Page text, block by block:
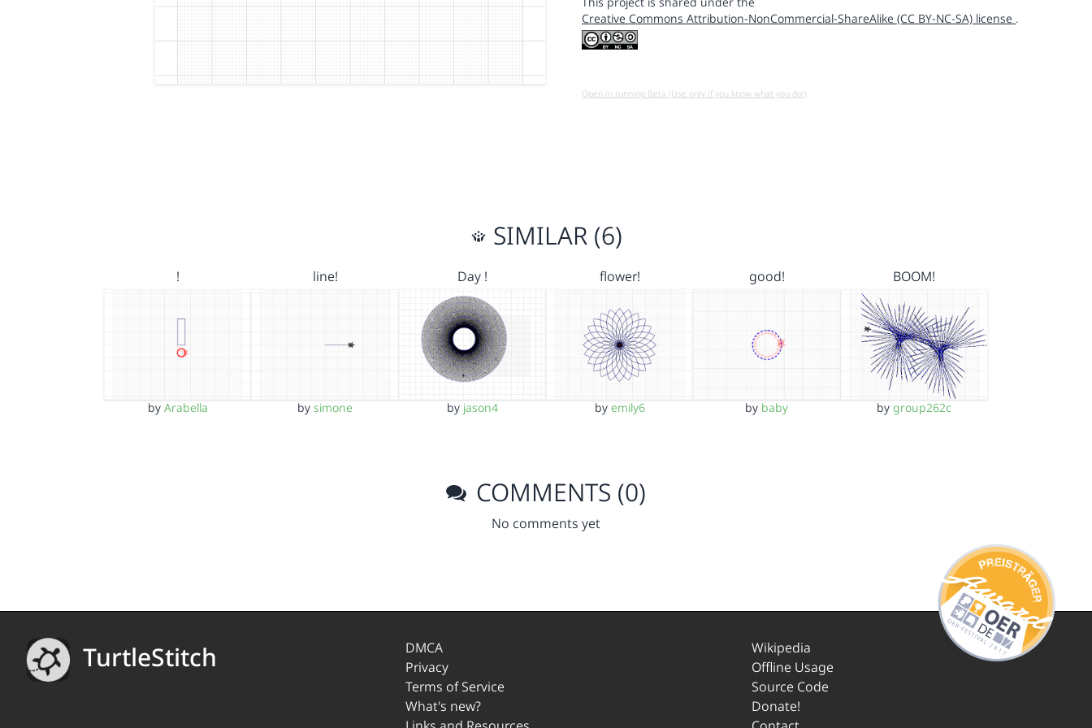
Creative Commons Attribution-NonCommercial-ShareAlike (CC BY-NC-SA) license .
Open in running Beta (Use only if you know what you do!)
SIMILAR (6)
!
by Arabella
line!
by simone
Day !
by jason4
flower!
by emily6
good!
by baby
BOOM!
bygroup262c
COMMENTS (0)
No comments yet
TurtleStitch
DMCA
Privacy
Terms of Service
What's new?
Wikipedia
Offline Usage
Source Code
Donate!